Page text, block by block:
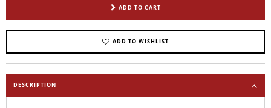
ADD TO CART
ADD TO WISHLIST
DESCRIPTION